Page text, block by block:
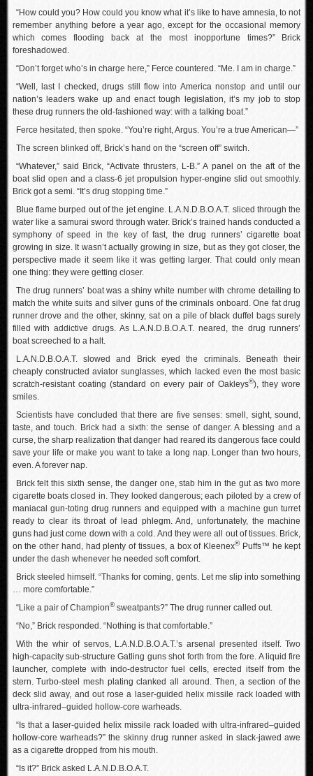
“How could you? How could you know what it’s like to have amnesia, to not
remember anything before a year ago, except for the occasional memory
which comes flooding back at the most inopportune times?” Brick
foreshadowed.
“Don’t forget who’s in charge here,” Ferce countered. “Me. I am in charge.”
“Well, last I checked, drugs still flow into America nonstop and until our
nation’s leaders wake up and enact tough legislation, it’s my job to stop
these drug runners the old-fashioned way: with a talking boat.”
Ferce hesitated, then spoke. “You’re right, Argus. You’re a true American—”
The screen blinked off, Brick’s hand on the “screen off” switch.
“Whatever,” said Brick, “Activate thrusters, L-B.” A panel on the aft of the
boat slid open and a class-6 jet propulsion hyper-engine slid out smoothly.
Brick got a semi. “It’s drug stopping time.”
Blue flame burped out of the jet engine. L.A.N.D.B.O.A.T. sliced through the
water like a samurai sword through water. Brick’s trained hands conducted a
symphony of speed in the key of fast, the drug runners’ cigarette boat
growing in size. It wasn’t actually growing in size, but as they got closer, the
perspective made it seem like it was getting larger. That could only mean
one thing: they were getting closer.
The drug runners’ boat was a shiny white number with chrome detailing to
match the white suits and silver guns of the criminals onboard. One fat drug
runner drove and the other, skinny, sat on a pile of black duffel bags surely
filled with addictive drugs. As L.A.N.D.B.O.A.T. neared, the drug runners’
boat screeched to a halt.
L.A.N.D.B.O.A.T. slowed and Brick eyed the criminals. Beneath their
cheaply constructed aviator sunglasses, which lacked even the most basic
scratch-resistant coating (standard on every pair of Oakleys®), they wore
smiles.
Scientists have concluded that there are five senses: smell, sight, sound,
taste, and touch. Brick had a sixth: the sense of danger. A blessing and a
curse, the sharp realization that danger had reared its dangerous face could
save your life or make you want to take a long nap. Longer than two hours,
even. A forever nap.
Brick felt this sixth sense, the danger one, stab him in the gut as two more
cigarette boats closed in. They looked dangerous; each piloted by a crew of
maniacal gun-toting drug runners and equipped with a machine gun turret
ready to clear its throat of lead phlegm. And, unfortunately, the machine
guns had just come down with a cold. And they were all out of tissues. Brick,
on the other hand, had plenty of tissues, a box of Kleenex®Puffs™ he kept
under the dash whenever he needed soft comfort.
Brick steeled himself. “Thanks for coming, gents. Let me slip into something
… more comfortable.”
“Like a pair of Champion®sweatpants?” The drug runner called out.
“No,” Brick responded. “Nothing is that comfortable.”
With the whir of servos, L.A.N.D.B.O.A.T.’s arsenal presented itself. Two
high-capacity sub-structure Gatling guns shot forth from the fore. A liquid fire
launcher, complete with indo-destructor fuel cells, erected itself from the
stern. Turbo-steel mesh plating clanked all around. Then, a section of the
deck slid away, and out rose a laser-guided helix missile rack loaded with
ultra-infrared–guided hollow-core warheads.
“Is that a laser-guided helix missile rack loaded with ultra-infrared–guided
hollow-core warheads?” the skinny drug runner asked in slack-jawed awe
as a cigarette dropped from his mouth.
“Is it?” Brick asked L.A.N.D.B.O.A.T.